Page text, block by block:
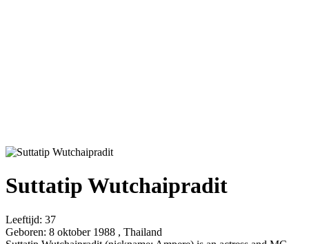
Suttatip Wutchaipradit
Leeftijd: 37
Geboren: 8 oktober 1988 , Thailand